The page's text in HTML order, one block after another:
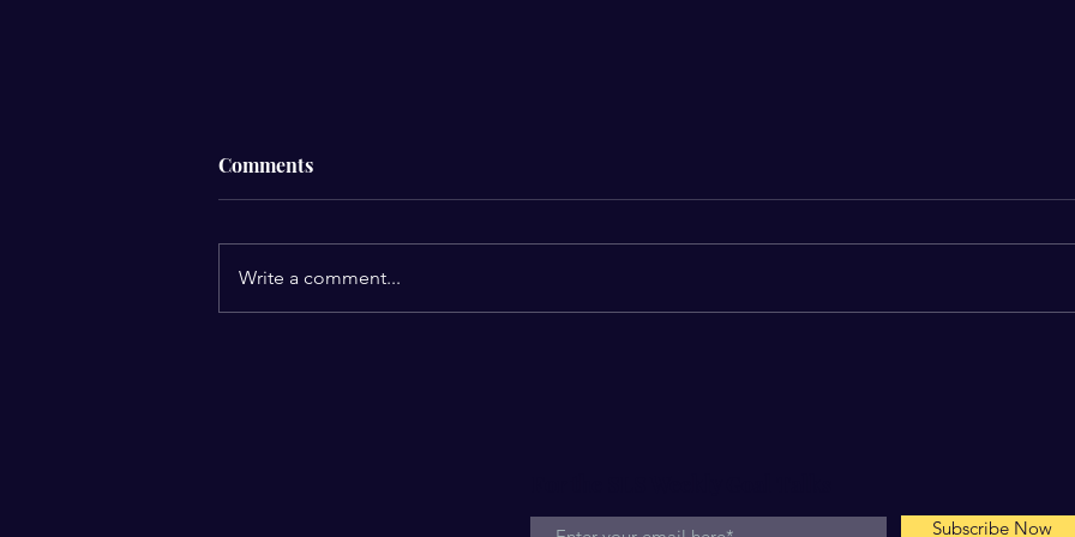
Your Dream is Jealous
Comments
Write a comment...
Subscribe Now